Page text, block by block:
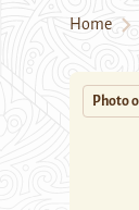
Home
Photo